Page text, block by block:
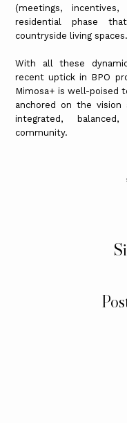
(meetings,
residential phase
countryside living spaces.
With all these
recent uptick in BPO
Mimosa+ is well-poised
anchored on the
integrated,
community.